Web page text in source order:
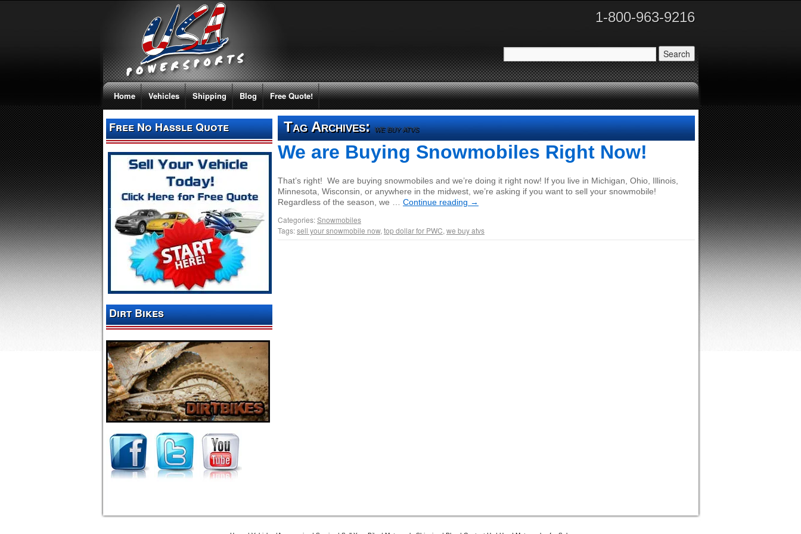
1-800-963-9216
Home Vehicles Shipping Blog Free Quote!
Free No Hassle Quote
Dirt Bikes
Tag Archives:we buy atvs
We are Buying Snowmobiles Right Now!
That’s right! We are buying snowmobiles and we’re doing it right now! If you live in Michigan, Ohio, Illinois,
Minnesota, Wisconsin, or anywhere in the midwest, we’re asking if you want to sell your snowmobile!
Regardless of the season, we … Continue reading →
Categories:Snowmobiles
Tags:sell your snowmobile now, top dollar for PWC, we buy atvs